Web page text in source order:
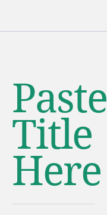
Paste
Title
Here